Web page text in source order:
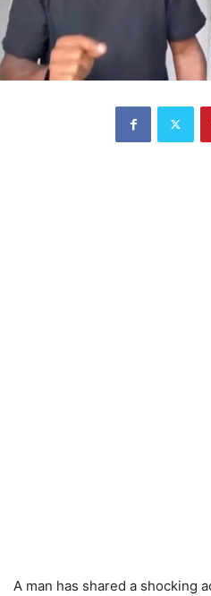
A man has shared a shocking